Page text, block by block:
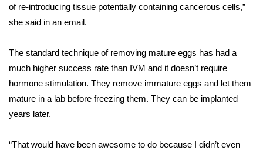
Contests
Viewers Choice Awards 2026
2026 March Mayhem 3 in 1
WCBI Cutest Couple 2026
of re-introducing tissue potentially containing cancerous cells,”
she said in an email.
The standard technique of removing mature eggs has had a
much higher success rate than IVM and it doesn’t require
hormone stimulation. They remove immature eggs and let them
mature in a lab before freezing them. They can be implanted
years later.
“That would have been awesome to do because I didn’t even